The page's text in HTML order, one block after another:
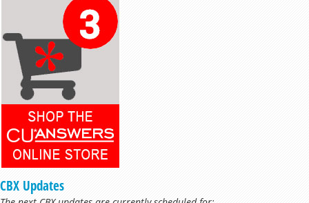
CBX Updates